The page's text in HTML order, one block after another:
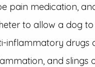
pain medication,
to allow a dog
inflammatory drugs
and slings